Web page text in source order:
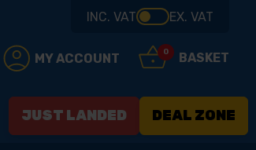
INC. VAT EX. VAT
MY ACCOUNT 0 BASKET
JUST LANDED DEAL ZONE